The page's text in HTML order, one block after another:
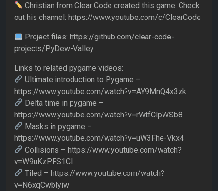
Christian from Clear Code created this game. Check
out his channel: https://www.youtube.com/c/ClearCode
Project files: https://github.com/clear-code-
projects/PyDew-Valley
Links to related pygame videos:
Ultimate introduction to Pygame –
https://www.youtube.com/watch?v=AY9MnQ4x3zk
Delta time in pygame –
https://www.youtube.com/watch?v=rWtfClpWSb8
Masks in pygame –
https://www.youtube.com/watch?v=uW3Fhe-Vkx4
Collisions – https://www.youtube.com/watch?
v=W9uKzPFS1CI
Tiled – https://www.youtube.com/watch?
v=N6xqCwblyiw